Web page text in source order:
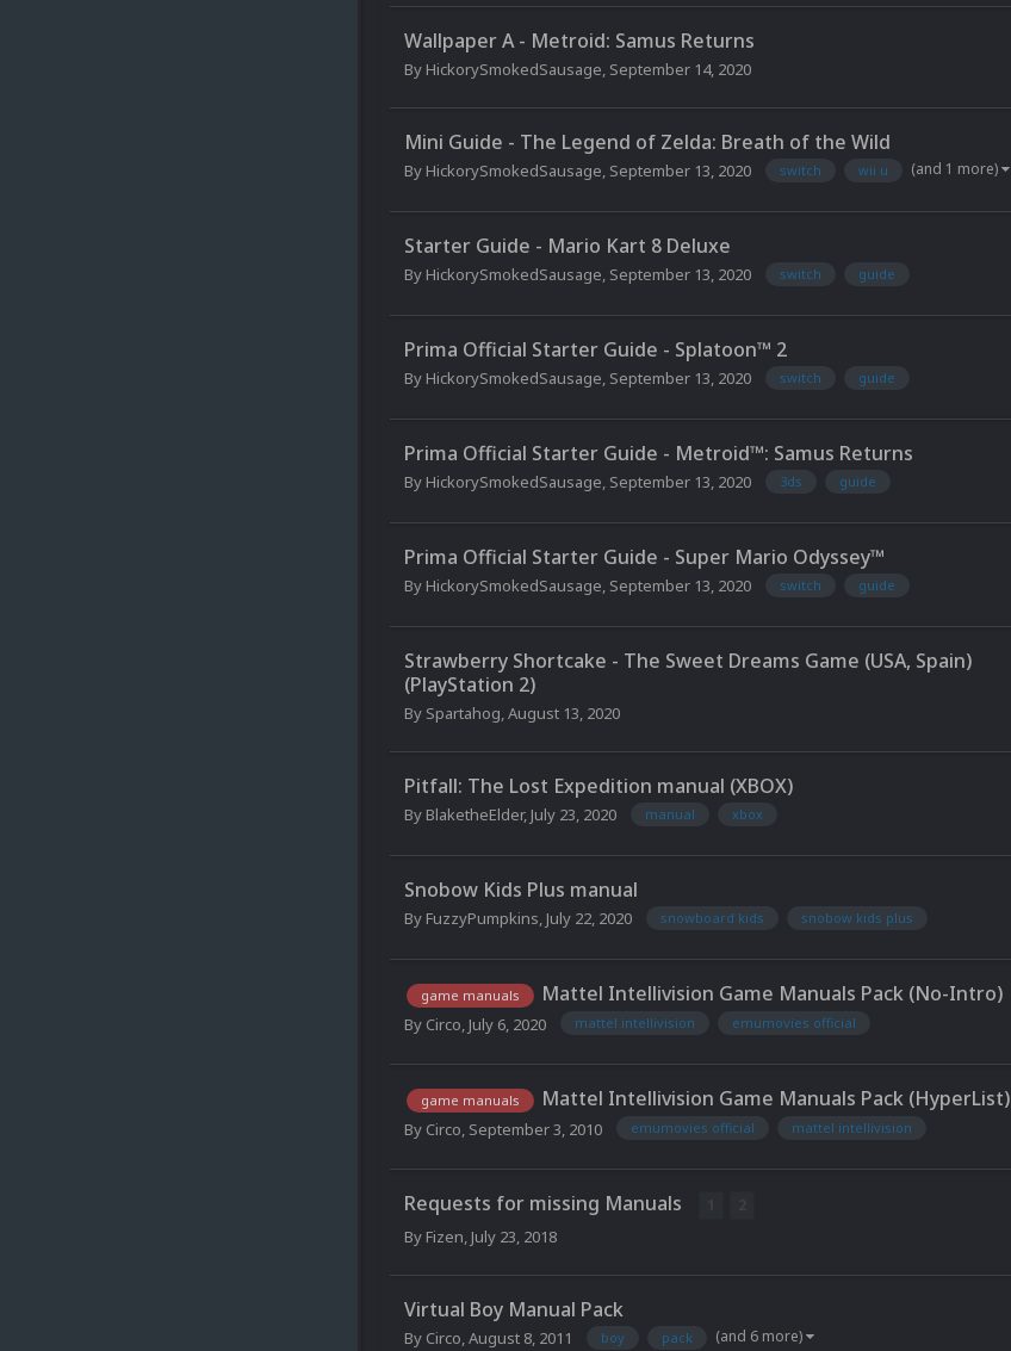
Wallpaper A - Metroid: Samus Returns
By HickorySmokedSausage, September 14, 2020
Mini Guide - The Legend of Zelda: Breath of the Wild
By HickorySmokedSausage, September 13, 2020 switch wii u (and 1 more)
Starter Guide - Mario Kart 8 Deluxe
By HickorySmokedSausage, September 13, 2020 switch guide
Prima Official Starter Guide - Splatoon™ 2
By HickorySmokedSausage, September 13, 2020 switch guide
Prima Official Starter Guide - Metroid™: Samus Returns
By HickorySmokedSausage, September 13, 2020 3ds guide
Prima Official Starter Guide - Super Mario Odyssey™
By HickorySmokedSausage, September 13, 2020 switch guide
Strawberry Shortcake - The Sweet Dreams Game (USA, Spain)
(PlayStation 2)
By Spartahog,August 13, 2020
Pitfall: The Lost Expedition manual (XBOX)
By BlaketheElder, July 23, 2020 manual xbox
Snobow Kids Plus manual
By FuzzyPumpkins, July 22, 2020 snowboard kids snobow kids plus
game manuals Mattel Intellivision Game Manuals Pack (No-Intro)
By Circo, July 6, 2020 mattel intellivision emumovies official
game manuals Mattel Intellivision Game Manuals Pack (HyperList)
By Circo, September 3, 2010 emumovies official mattel intellivision
Requests for missing Manuals
By Fizen, July 23, 2018
Virtual Boy Manual Pack
By Circo,August 8, 2011 boy pack (and 6 more)